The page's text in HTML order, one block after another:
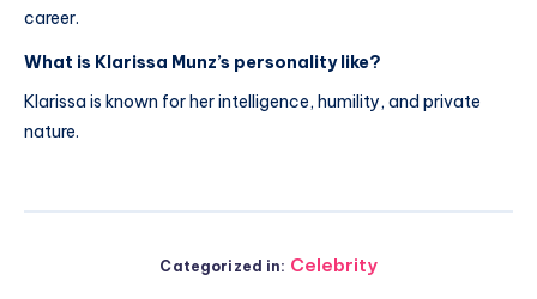
career.
What is Klarissa Munz’s personality like?
Klarissa is known for her intelligence, humility, and private
nature.
Categorized in: Celebrity